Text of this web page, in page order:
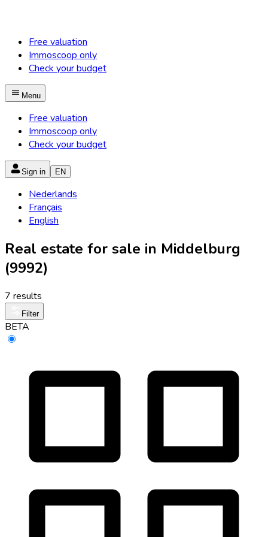
Free valuation
Immoscoop only
Check your budget
Menu
Free valuation
Immoscoop only
Check your budget
Sign in EN
Nederlands
Français
English
Real estate for sale in Middelburg
(9992)
7 results
Filter
BETA